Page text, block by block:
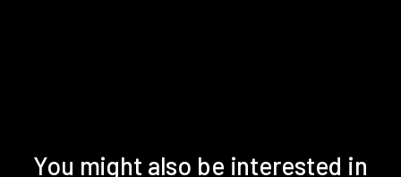
You might also be interested in